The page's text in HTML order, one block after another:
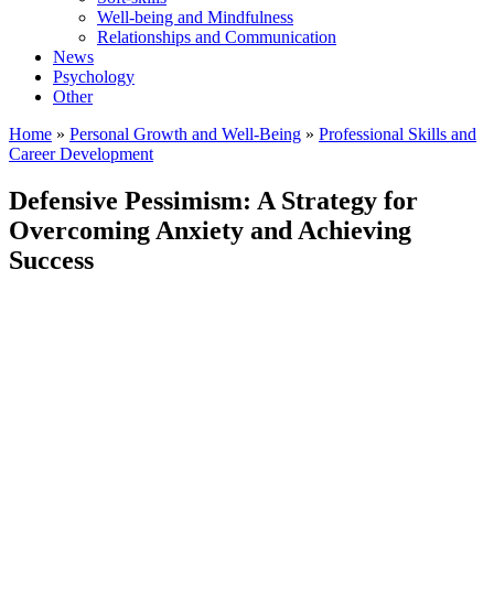
Well-being and Mindfulness
Relationships and Communication
News
Psychology
Other
Home » Personal Growth and Well-Being » Professional Skills and
Career Development
Defensive Pessimism: A Strategy for
Overcoming Anxiety and Achieving
Success